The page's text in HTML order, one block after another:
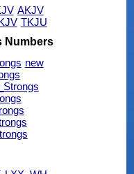
AKJV
TKJU
Numbers
new